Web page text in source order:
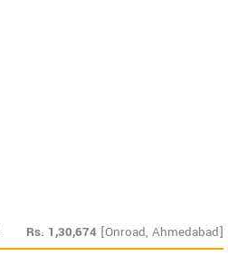
Rs. 1,30,674 [Onroad, Ahmedabad]